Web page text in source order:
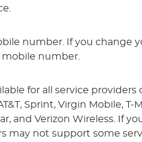
number. If you
number.
for all service
Sprint, Virgin Mobile,
and Verizon Wireless.
may not support some